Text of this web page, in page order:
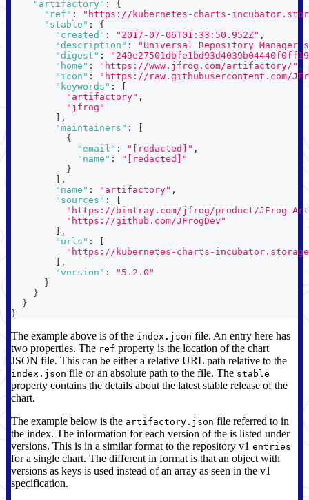
"artifactory" :
{
"ref" :
"https://kubernetes-charts-
"stable" :
{
"created" : "2017-07-06T01:33:50.952Z" ,
"description" :
"Universal Repository
"digest" :
"home" : "https://www.jfrog.com/artifactory/" ,
"icon" :
"https://raw.githubusercontent.com/
"keywords" :
"artifactory" ,
"jfrog"
,
"maintainers" :
{
"email" : "[redacted]" ,
"name" :
"[redacted]"
}
,
"name" : "artifactory" ,
"sources" :
"https://bintray.com/jfrog/product/JFrog-
"https://github.com/JFrogDev"
,
"urls" :
"https://kubernetes-charts-
,
"version" :
"5.2.0"
}
}
}
}
The example above is of the index.json file. An entry here has
two properties. The ref property is the location of the chart
JSON file. This can be either a relative URL path relative to the
index.json file or an absolute path to the file. The stable
property contains the details about the latest stable release of the
chart.
The example below is the artifactory.json file referred to in
the index. The information for each version of the is listed under
versions. This is in a similar format to the repository v1 entries
for a single chart. The different in format is that an object with
versions as keys is used instead of an array as seen in the v1
specification.